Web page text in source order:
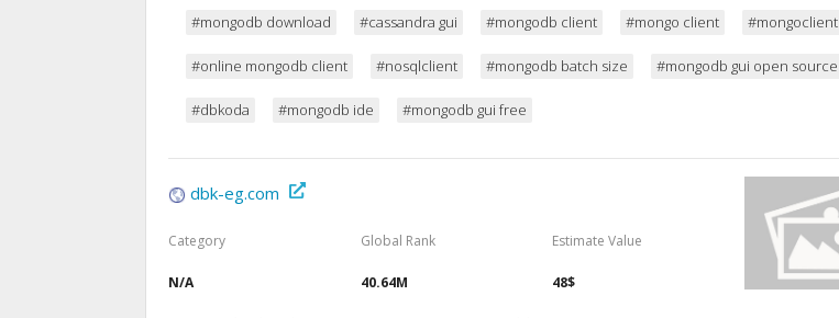
#mongodb download #cassandra gui #mongodb client #mongo client #mongoclient
#online mongodb client #nosqlclient #mongodb batch size #mongodb gui open source
#dbkoda #mongodb ide #mongodb gui free
dbk-eg.com
Category
N/A
Global Rank
40.64M
Estimate Value
48$